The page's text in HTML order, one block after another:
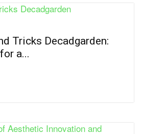
Tricks Decadgarden:
a...